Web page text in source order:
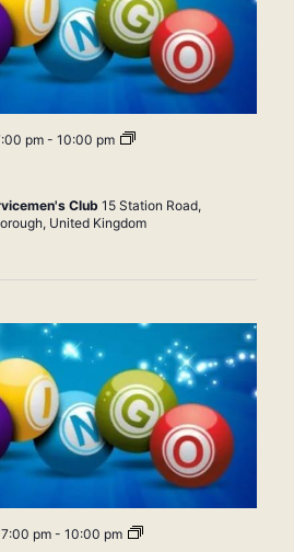
pm- 10:00 pm Bingo
Club 15 Station Road,
United Kingdom
pm- 10:00 pm Bingo